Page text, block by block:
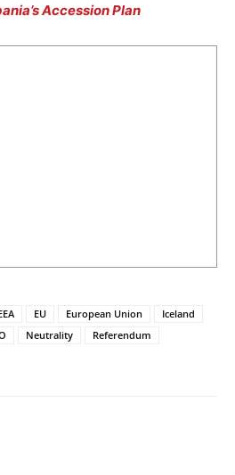
Accession Plan
EU European Union
Iceland
Neutrality
Referendum